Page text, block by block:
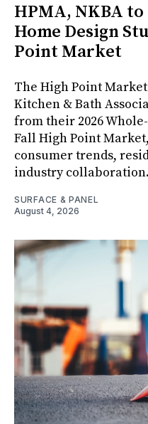
HPMA, NKBA
Home Design
Point Market
The High Point
Kitchen & Bath
from their 2026
Fall High Point
consumer trends,
industry collaboration.
SURFACE & PANEL
August 4, 2026